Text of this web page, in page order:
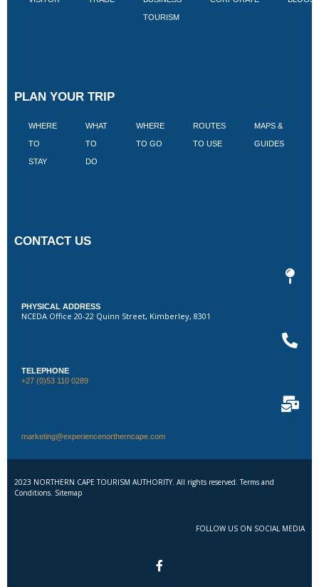
TOURISM
PLAN YOUR TRIP
WHERE
TO
STAY
WHAT
TO
DO
WHERE
TO GO
ROUTES
TO USE
MAPS &
GUIDES
CONTACT US
PHYSICAL ADDRESS
NCEDA Office 20-22 Quinn Street, Kimberley, 8301
TELEPHONE
+27 (0)53 110 0289
marketing@experiencenortherncape.com
2023 NORTHERN CAPE TOURISM AUTHORITY. All rights reserved. Terms and
Conditions. Sitemap
FOLLOW US ON SOCIAL MEDIA